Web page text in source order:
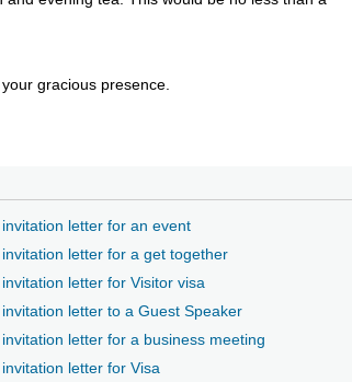
gracious presence.
letter for an event
letter for a get together
letter for Visitor visa
letter to a Guest Speaker
letter for a business meeting
letter for Visa